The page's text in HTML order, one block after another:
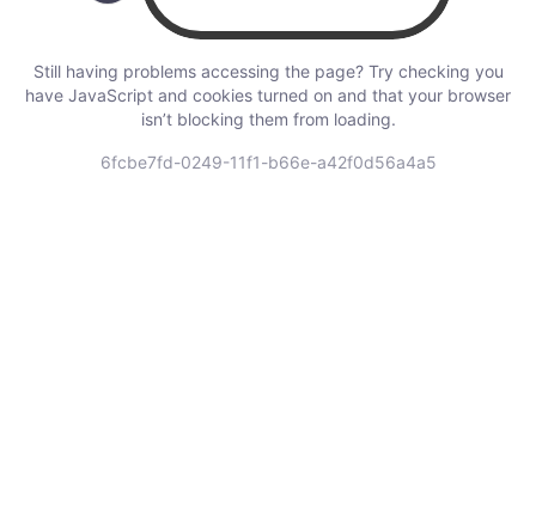
Still having problems accessing the page? Try checking you
have JavaScript and cookies turned on and that your browser
isn’t blocking them from loading.
6fcbe7fd-0249-11f1-b66e-a42f0d56a4a5